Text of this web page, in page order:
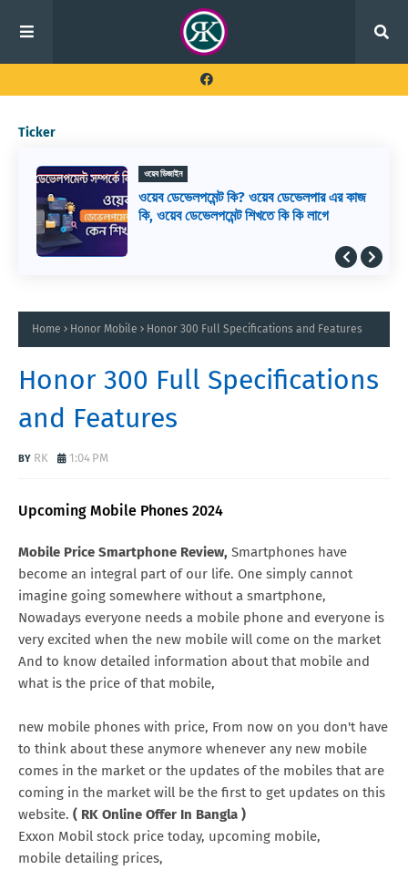
Ticker
ওয়েব ডিজাইন
ওয়েব ডেভেলপমেন্ট কি? ওয়েব ডেভেলপার এর কাজ
কি, ওয়েব ডেভেলপমেন্ট শিখতে কি কি লাগে
Home Honor Mobile Honor 300 Full Specifications and Features
Honor 300 Full Specifications
and Features
RK 1:04 PM
Upcoming Mobile Phones 2024
Mobile Price Smartphone Review, Smartphones have
become an integral part of our life. One simply cannot
imagine going somewhere without a smartphone,
Nowadays everyone needs a mobile phone and everyone is
very excited when the new mobile will come on the market
And to know detailed information about that mobile and
what is the price of that mobile,
new mobile phones with price, From now on you don't have
to think about these anymore whenever any new mobile
comes in the market or the updates of the mobiles that are
coming in the market will be the first to get updates on this
website. ( RK Online Offer In Bangla )
Exxon Mobil stock price today, upcoming mobile,
mobile detailing prices,